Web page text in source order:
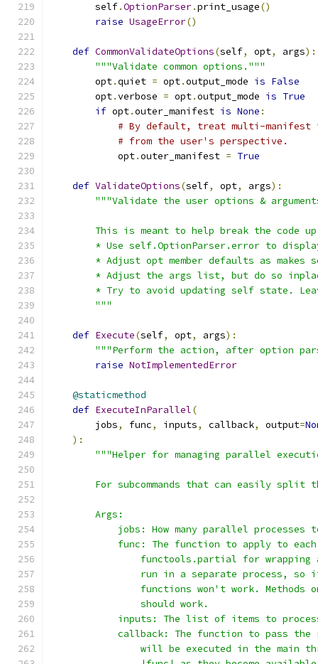
        self
.OptionParser.print_usage()
raise UsageError()
def CommonValidateOptions(self, opt, args):
"""Validate common options."""
        opt
.quiet = opt.output_mode is False
        opt
.verbose = opt.output_mode is True
if opt.outer_manifest is None :
# By default, treat multi-manifest
# from the user's perspective.
            opt
.outer_manifest = True
def ValidateOptions(self, opt, args):
"""Validate the user options &
This is meant to help break the code
* Use self.OptionParser.error to
* Adjust opt member defaults as makes
* Adjust the args list, but do so
* Try to avoid updating self state.
        """
def Execute(self, opt, args):
"""Perform the action, after option
raise NotImplementedError
@staticmethod
def ExecuteInParallel(
        jobs
, func, inputs, callback, output=
):
"""Helper for managing parallel
For subcommands that can easily split
        Args:
jobs: How many parallel processes
func: The function to apply to
functools.partial for wrapping
run in a separate process, so
functions won't work. Methods
                should work.
inputs: The list of items to
callback: The function to pass the
will be executed in the main